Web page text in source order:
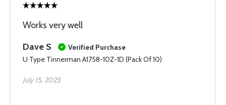
Works very well
Dave S
Verified Purchase
U Type Tinnerman A1758-10Z-1D (Pack Of 10)
July 15, 2025